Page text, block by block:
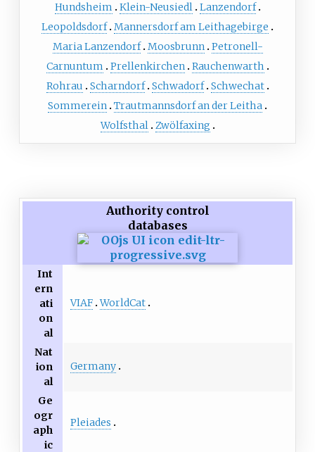
Hundsheim
Klein-Neusiedl Lanzendorf
Leopoldsdorf Mannersdorf am Leithagebirge
Maria Lanzendorf Moosbrunn Petronell-
Carnuntum
Prellenkirchen Rauchenwarth
Rohrau
Scharndorf Schwadorf Schwechat
Sommerein Trautmannsdorf an der Leitha
Wolfsthal Zwölfaxing
Authority control
databases
Int
ern
ati
on
al
VIAF WorldCat
Nat
ion
al
Germany
Ge
ogr
aph
ic
Pleiades